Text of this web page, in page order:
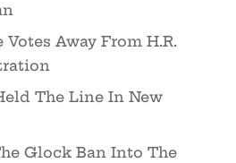
Votes Away From H.R.
The Line In New
Glock Ban Into The